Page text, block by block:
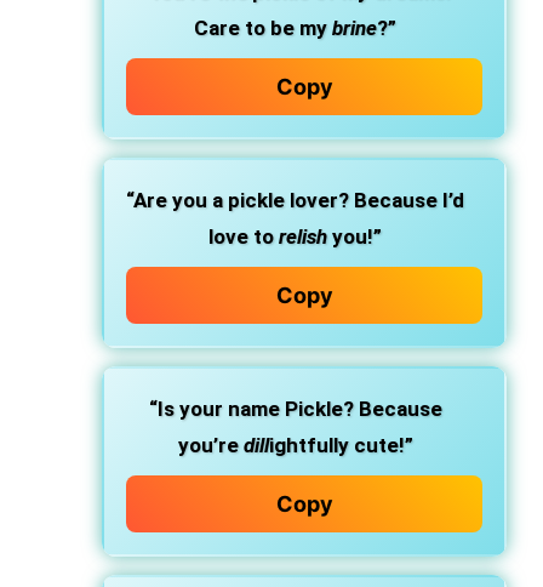
Care to be my brine?”
Copy
“Are you a pickle lover? Because I’d
love to relish you!”
Copy
“Is your name Pickle? Because
you’re dillightfully cute!”
Copy